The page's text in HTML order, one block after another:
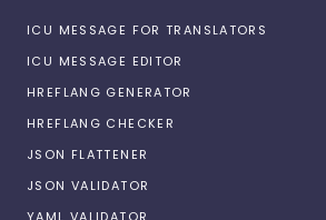
ICU MESSAGE FOR TRANSLATORS
ICU MESSAGE EDITOR
HREFLANG GENERATOR
HREFLANG CHECKER
JSON FLATTENER
JSON VALIDATOR